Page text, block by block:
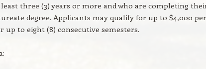
least three (3) years or more and who are completing
degree. Applicants may qualify for up to $4,000 per
up to eight (8) consecutive semesters.